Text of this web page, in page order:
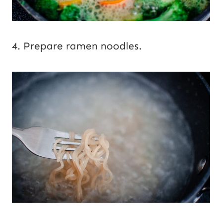
4. Prepare ramen noodles.